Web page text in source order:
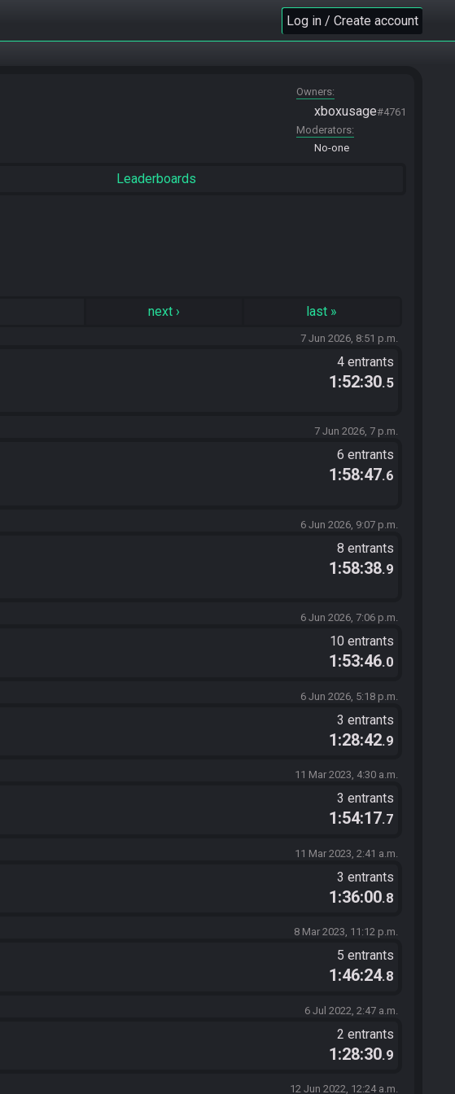
Log in / Create account
Owners
xboxusage#4761
Moderators
No-one
Leaderboards
next› last »
7 Jun 2026, 8:51 p.m.
4 entrants
1:52:30.5
7 Jun 2026, 7 p.m.
6 entrants
1:58:47.6
6 Jun 2026, 9:07 p.m.
8 entrants
1:58:38.9
6 Jun 2026, 7:06 p.m.
10 entrants
1:53:46.0
6 Jun 2026, 5:18 p.m.
3 entrants
1:28:42.9
11 Mar 2023, 4:30 a.m.
3 entrants
1:54:17.7
11 Mar 2023, 2:41 a.m.
3 entrants
1:36:00.8
8 Mar 2023, 11:12 p.m.
5 entrants
1:46:24.8
6 Jul 2022, 2:47 a.m.
2 entrants
1:28:30.9
12 Jun 2022, 12:24 a.m.